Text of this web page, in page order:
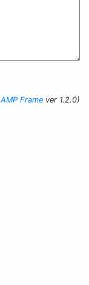
AMP Frame ver 1.2.0)